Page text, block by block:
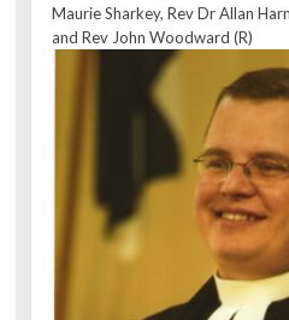
Maurie Sharkey, Rev Dr Allan
and Rev John Woodward (R)